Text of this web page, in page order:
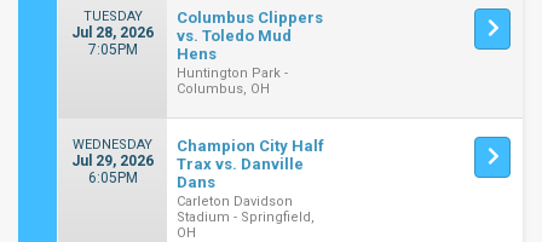
TUESDAY
Jul 28, 2026
7:05PM
Columbus Clippers
vs. Toledo Mud
Hens
Huntington Park -
Columbus, OH
WEDNESDAY
Jul 29, 2026
6:05PM
Champion City Half
Trax vs. Danville
Dans
Carleton Davidson
Stadium - Springfield,
OH